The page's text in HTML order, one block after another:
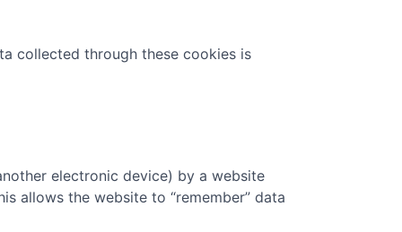
collected through these cookies is
electronic device) by a website
allows the website to “remember” data